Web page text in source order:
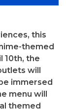
this
themed
10th, the
will
immersed
menu will
themed